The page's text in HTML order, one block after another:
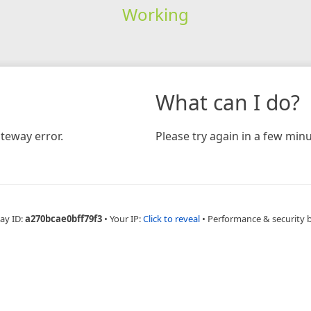
Working
error.
What can I do?
Please try again in a few
ID:a270bcae0bff79f3 • Your IP:Click to reveal • Performance & security